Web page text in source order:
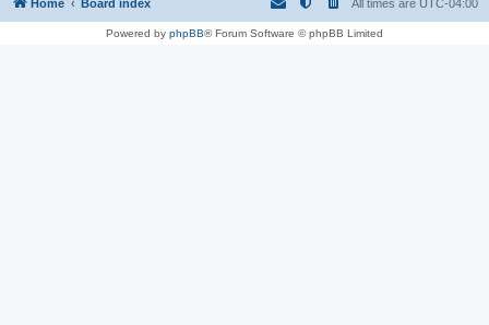
Home Board index All times are UTC-04:00
Powered by phpBB® Forum Software © phpBB Limited